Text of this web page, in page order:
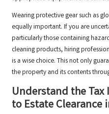
Wearing protective gear such as
equally important. If you are
particularly those containing
cleaning products, hiring
is a wise choice. This not only
the property and its contents
Understand the
to Estate Clearance